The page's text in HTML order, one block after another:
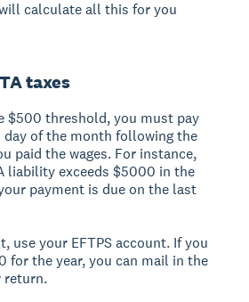
calculate all this for you
taxes
$500 threshold, you must pay
of the month following the
paid the wages. For instance,
liability exceeds $5000 in the
payment is due on the last
use your EFTPS account. If you
for the year, you can mail in the
return.